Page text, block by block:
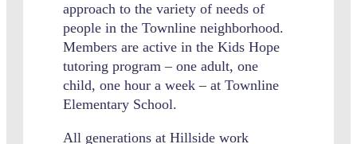
approach to the variety of needs of
people in the Townline neighborhood.
Members are active in the Kids Hope
tutoring program – one adult, one
child, one hour a week – at Townline
Elementary School.
All generations at Hillside work